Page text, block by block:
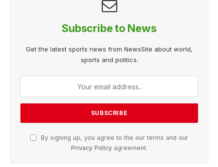
Subscribe to News
Get the latest sports news from NewsSite about world,
sports and politics.
By signing up, you agree to the our terms and our
Privacy Policy agreement.